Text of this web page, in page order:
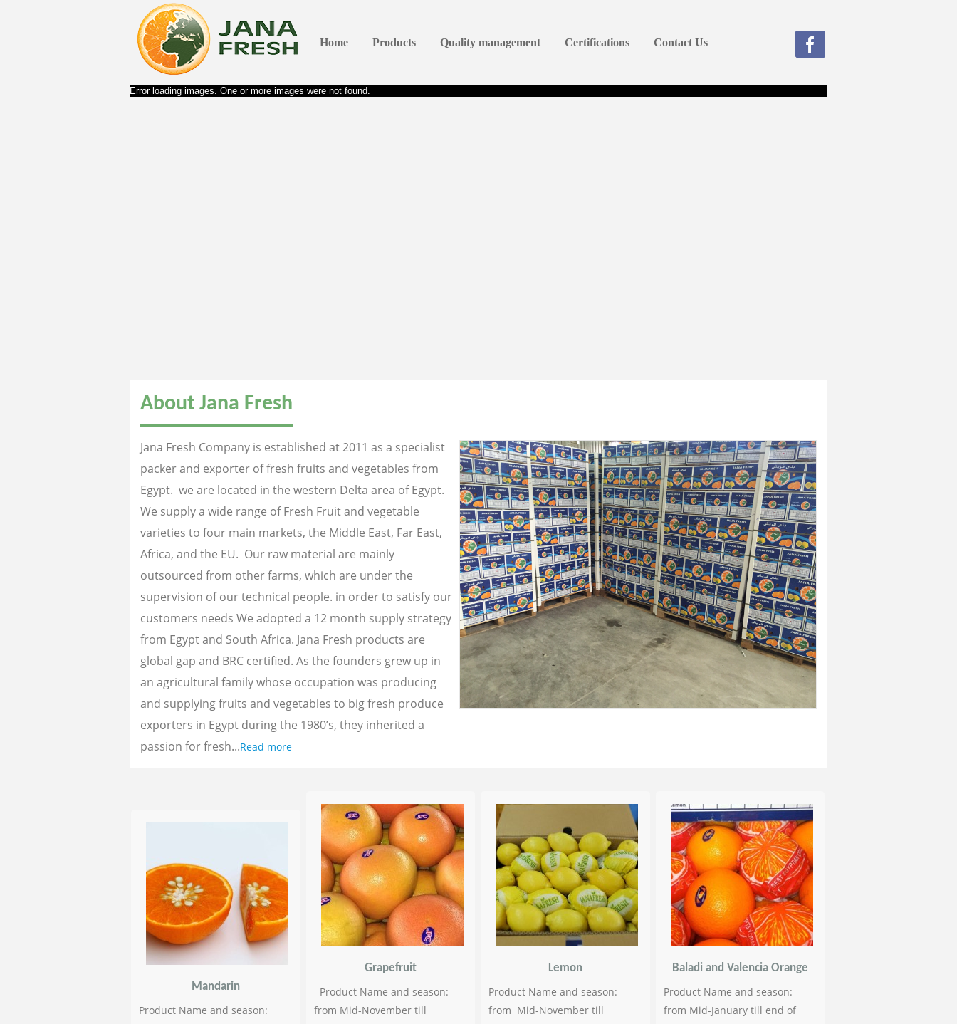
Home Products Quality management Certifications Contact Us
Error loading images. One or more images were not found.
About Jana Fresh
Jana Fresh Company is established at 2011 as a specialist
packer and exporter of fresh fruits and vegetables from
Egypt. we are located in the western Delta area of Egypt.
We supply a wide range of Fresh Fruit and vegetable
varieties to four main markets, the Middle East, Far East,
Africa, and the EU. Our raw material are mainly
outsourced from other farms, which are under the
supervision of our technical people. in order to satisfy our
customers needs We adopted a 12 month supply strategy
from Egypt and South Africa. Jana Fresh products are
global gap and BRC certified. As the founders grew up in
an agricultural family whose occupation was producing
and supplying fruits and vegetables to big fresh produce
exporters in Egypt during the 1980’s, they inherited a
passion for fresh...Read more
Mandarin
Product Name and season:
Grapefruit
Product Name and season:
from Mid-November till
Lemon
Product Name and season:
from Mid-November till
Baladi and Valencia Orange
Product Name and season:
from Mid-January till end of